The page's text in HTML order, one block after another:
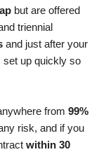
but are offered
triennial
and just after your
set up quickly so
from 99%
risk, and if you
within 30